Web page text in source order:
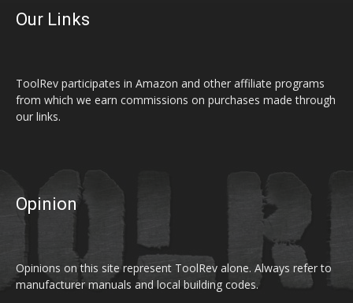
Our Links
ToolRev participates in Amazon and other affiliate programs
from which we earn commissions on purchases made through
our links.
Opinion
Opinions on this site represent ToolRev alone. Always refer to
manufacturer manuals and local building codes.